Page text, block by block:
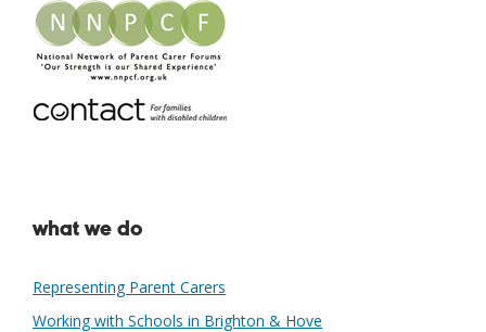
what we do
Representing Parent Carers
Working with Schools in Brighton & Hove